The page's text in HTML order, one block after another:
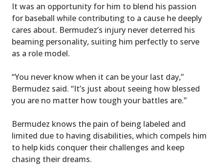
It was an opportunity for him to blend his passion
for baseball while contributing to a cause he deeply
cares about. Bermudez’s injury never deterred his
beaming personality, suiting him perfectly to serve
as a role model.
“You never know when it can be your last day,”
Bermudez said. “It’s just about seeing how blessed
you are no matter how tough your battles are.”
Bermudez knows the pain of being labeled and
limited due to having disabilities, which compels him
to help kids conquer their challenges and keep
chasing their dreams.